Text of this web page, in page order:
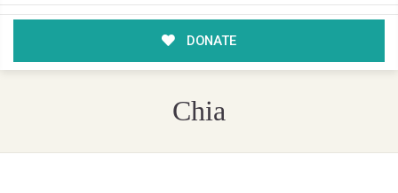
DONATE
Chia